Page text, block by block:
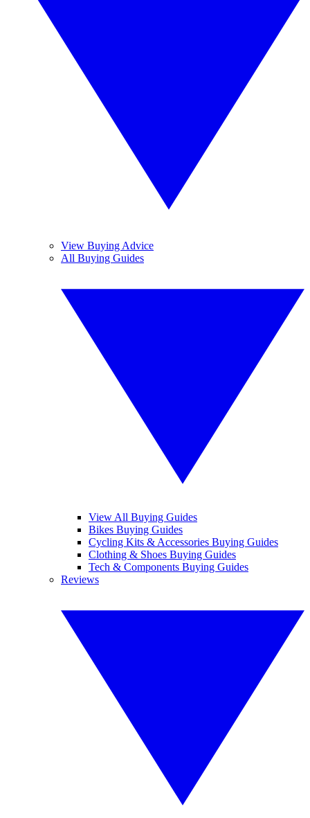
View Buying Advice
All Buying Guides
View All Buying Guides
Bikes Buying Guides
Cycling Kits & Accessories Buying Guides
Clothing & Shoes Buying Guides
Tech & Components Buying Guides
Reviews